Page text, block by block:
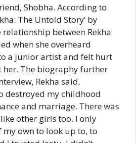
Shobha. According to
The Untold Story’ by
relationship between Rekha
when she overheard
a junior artist and felt hurt
her. The biography further
Rekha said,
destroyed my childhood
and marriage. There was
other girls too. I only
my own to look up to, to